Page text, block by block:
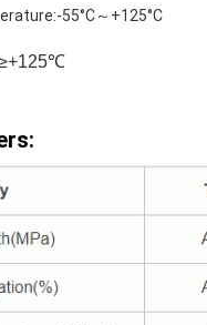
55°C～+125°C